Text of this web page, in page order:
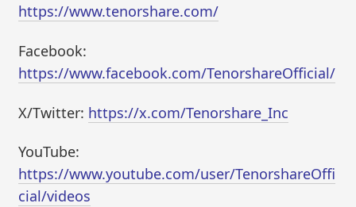
https://www.tenorshare.com/
Facebook:
https://www.facebook.com/TenorshareOfficial/
X/Twitter: https://x.com/Tenorshare_Inc
YouTube:
https://www.youtube.com/user/TenorshareOffi
cial/videos